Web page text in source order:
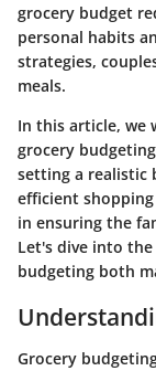
grocery budget
personal habits
strategies,
meals.
In this article, we
grocery
setting a realistic
efficient
in ensuring the
Let's dive into
budgeting both
Grocery